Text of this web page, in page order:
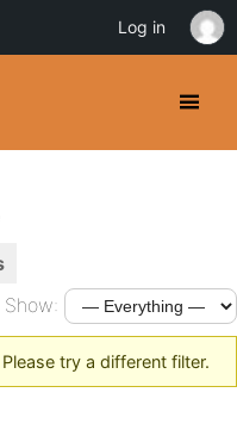
Show:
try a different filter.
Log in